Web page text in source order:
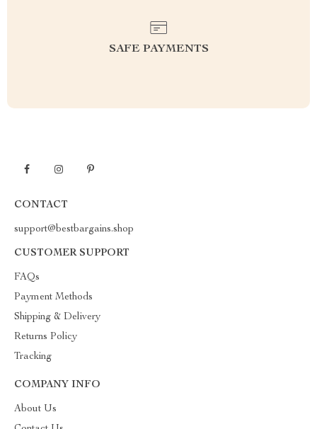
SAFE PAYMENTS
CONTACT
support@bestbargains.shop
CUSTOMER SUPPORT
FAQs
Payment Methods
Shipping & Delivery
Returns Policy
Tracking
COMPANY INFO
About Us